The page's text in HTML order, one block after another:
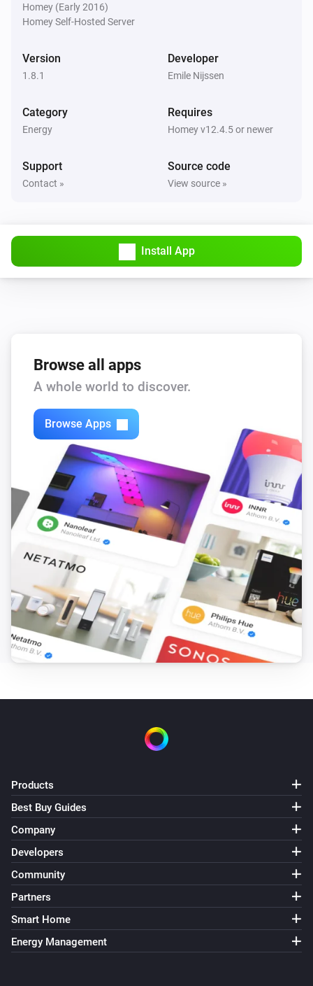
Then...
Stop charging
Homey (Early 2016)
Homey Self-Hosted Server
Version
1.8.1
Developer
Emile Nijssen
Category
Energy
Requires
Homey v12.4.5 or newer
Support
Contact »
Source code
View source »
Install App
Browse all apps
A whole world to discover.
Browse Apps
Products
Best Buy Guides
Company
Developers
Community
Partners
Smart Home
Energy Management